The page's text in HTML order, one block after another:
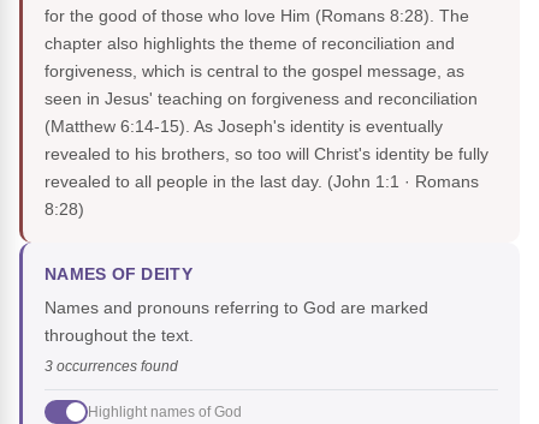
for the good of those who love Him (Romans 8:28). The
chapter also highlights the theme of reconciliation and
forgiveness, which is central to the gospel message, as
seen in Jesus' teaching on forgiveness and reconciliation
(Matthew 6:14-15). As Joseph's identity is eventually
revealed to his brothers, so too will Christ's identity be fully
revealed to all people in the last day. (John 1:1 · Romans
8:28)
NAMES OF DEITY
Names and pronouns referring to God are marked
throughout the text.
3 occurrences found
Highlight names of God